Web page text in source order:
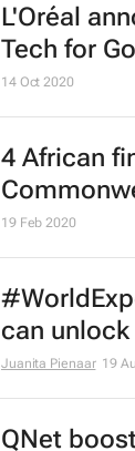
L'Oréal
Tech for
14 Oct 2020
4 African
19 Feb 2020
can unlock
Juanita Pienaar 19
QNet